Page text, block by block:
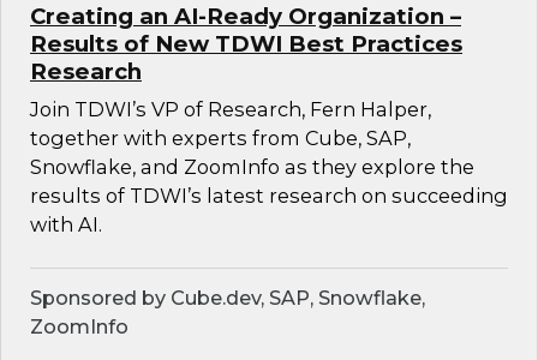
Creating an AI-Ready Organization –
Results of New TDWI Best Practices
Research
Join TDWI’s VP of Research, Fern Halper,
together with experts from Cube, SAP,
Snowflake, and ZoomInfo as they explore the
results of TDWI’s latest research on succeeding
with AI.
Sponsored by Cube.dev, SAP, Snowflake,
ZoomInfo